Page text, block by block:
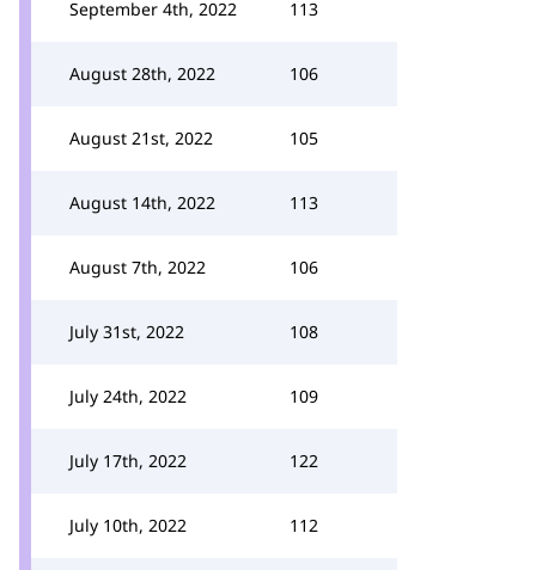
September 4th, 2022 113
August 28th, 2022 106
August 21st, 2022 105
August 14th, 2022 113
August 7th, 2022 106
July 31st, 2022 108
July 24th, 2022 109
July 17th, 2022 122
July 10th, 2022 112